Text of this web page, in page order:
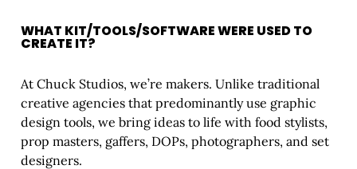
WHAT KIT/TOOLS/SOFTWARE WERE USED TO
CREATE IT?
At Chuck Studios, we’re makers. Unlike traditional
creative agencies that predominantly use graphic
design tools, we bring ideas to life with food stylists,
prop masters, gaffers, DOPs, photographers, and set
designers.